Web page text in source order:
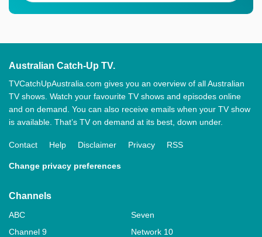
Australian Catch-Up TV.
TVCatchUpAustralia.com gives you an overview of all Australian
TV shows. Watch your favourite TV shows and episodes online
and on demand. You can also receive emails when your TV show
is available. That’s TV on demand at its best, down under.
Contact Help Disclaimer Privacy RSS
Change privacy preferences
Channels
ABC
Seven
Channel 9
Network 10